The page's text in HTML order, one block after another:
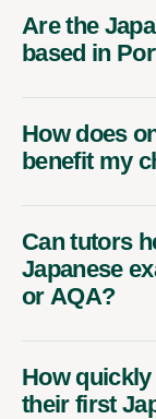
Are the
based in
How does
benefit my
Can tutors
Japanese
or AQA?
How
their first